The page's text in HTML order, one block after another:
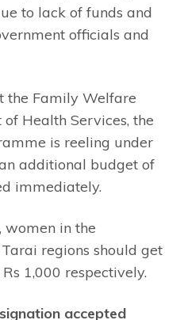
to lack of funds and
officials and
the Family Welfare
Health Services, the
is reeling under
additional budget of
immediately.
women in the
regions should get
1,000 respectively.
accepted